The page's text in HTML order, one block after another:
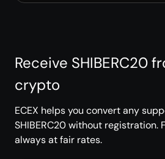
Receive SHIBERC20
crypto
ECEX helps you convert any
SHIBERC20 without registration.
always at fair rates.